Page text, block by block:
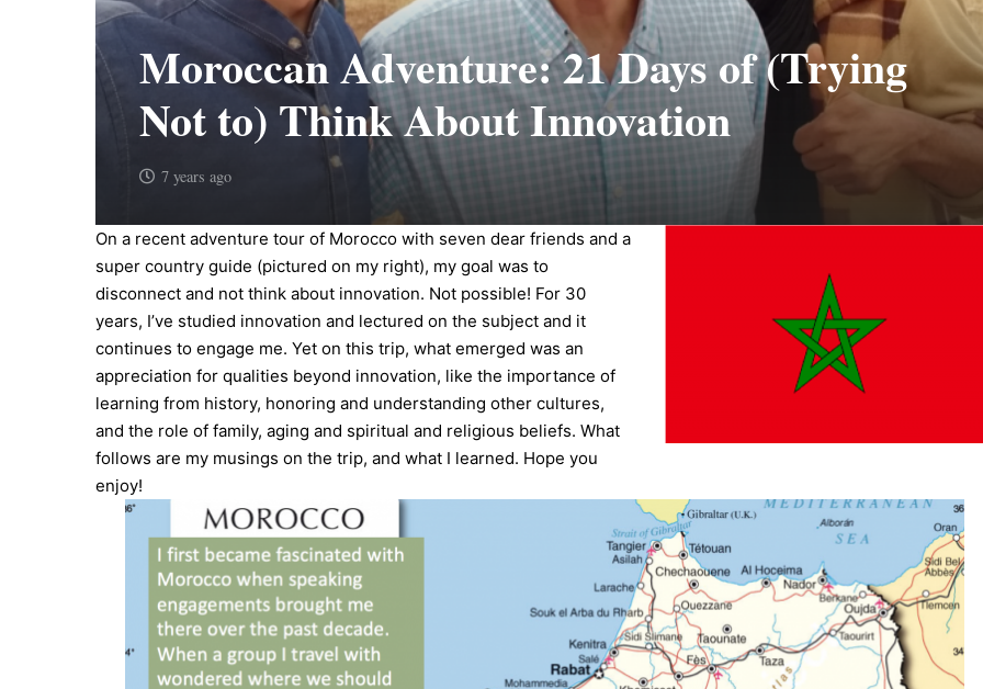
Moroccan Adventure: 21 Days of (Trying
Not to) Think About Innovation
7 years ago
On a recent adventure tour of Morocco with seven dear friends and a
super country guide (pictured on my right), my goal was to
disconnect and not think about innovation. Not possible! For 30
years, I’ve studied innovation and lectured on the subject and it
continues to engage me. Yet on this trip, what emerged was an
appreciation for qualities beyond innovation, like the importance of
learning from history, honoring and understanding other cultures,
and the role of family, aging and spiritual and religious beliefs. What
follows are my musings on the trip, and what I learned. Hope you
enjoy!